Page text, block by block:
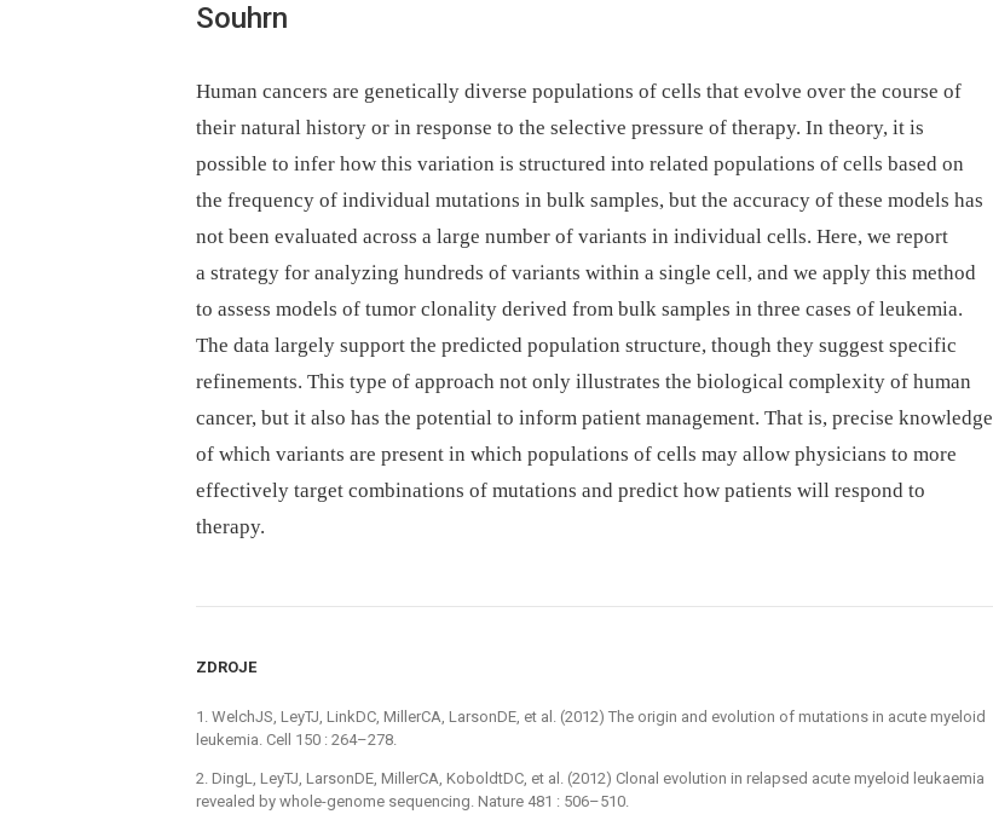
Souhrn
Human cancers are genetically diverse populations of cells that evolve over the course of
their natural history or in response to the selective pressure of therapy. In theory, it is
possible to infer how this variation is structured into related populations of cells based on
the frequency of individual mutations in bulk samples, but the accuracy of these models has
not been evaluated across a large number of variants in individual cells. Here, we report
a strategy for analyzing hundreds of variants within a single cell, and we apply this method
to assess models of tumor clonality derived from bulk samples in three cases of leukemia.
The data largely support the predicted population structure, though they suggest specific
refinements. This type of approach not only illustrates the biological complexity of human
cancer, but it also has the potential to inform patient management. That is, precise knowledge
of which variants are present in which populations of cells may allow physicians to more
effectively target combinations of mutations and predict how patients will respond to
therapy.
ZDROJE
1. WelchJS, LeyTJ, LinkDC, MillerCA, LarsonDE, et al. (2012) The origin and evolution of mutations in acute myeloid
leukemia. Cell 150 : 264–278.
2. DingL, LeyTJ, LarsonDE, MillerCA, KoboldtDC, et al. (2012) Clonal evolution in relapsed acute myeloid leukaemia
revealed by whole-genome sequencing. Nature 481 : 506–510.